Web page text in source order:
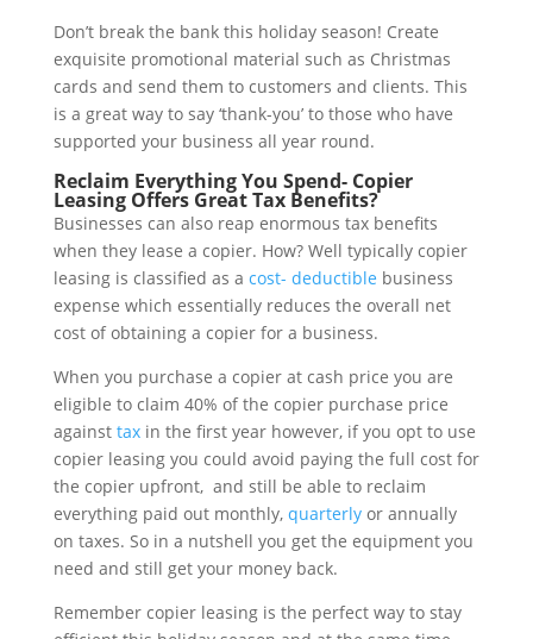
Don’t break the bank this holiday season! Create
exquisite promotional material such as Christmas
cards and send them to customers and clients. This
is a great way to say ‘thank-you’ to those who have
supported your business all year round.
Reclaim Everything You Spend- Copier
Leasing Offers Great Tax Benefits?
Businesses can also reap enormous tax benefits
when they lease a copier. How? Well typically copier
leasing is classified as a cost- deductible business
expense which essentially reduces the overall net
cost of obtaining a copier for a business.
When you purchase a copier at cash price you are
eligible to claim 40% of the copier purchase price
against taxin the first year however, if you opt to use
copier leasing you could avoid paying the full cost for
the copier upfront, and still be able to reclaim
everything paid out monthly, quarterlyor annually
on taxes. So in a nutshell you get the equipment you
need and still get your money back.
Remember copier leasing is the perfect way to stay